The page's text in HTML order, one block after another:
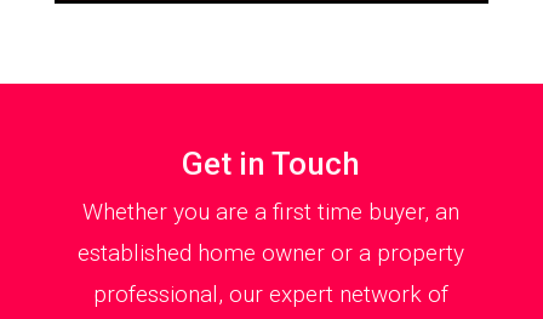
Get in Touch
Whether you are a first time buyer, an
established home owner or a property
professional, our expert network of